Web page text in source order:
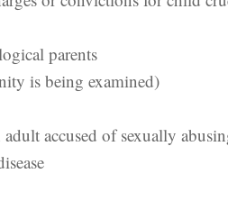
parents
is being examined)
accused of sexually